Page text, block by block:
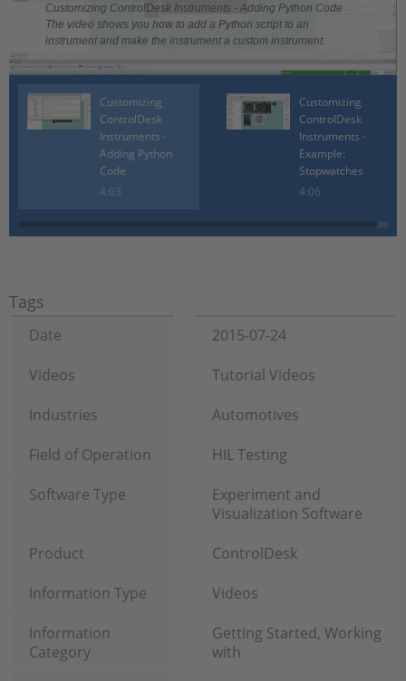
Video
Customizing ControlDesk Instruments - Adding Python Code
The video shows you how to add a Python script to an
instrument and make the instrument a custom instrument.
Customizing
ControlDesk
Instruments -
Adding Python
Code
4:03
Customizing
ControlDesk
Instruments -
Example:
Stopwatches
4:06
Tags
Date
2015-07-24
Videos
Tutorial Videos
Industries
Automotives
Field of Operation
HIL Testing
Software Type
Experiment and
Visualization Software
Product
ControlDesk
Information Type
Videos
Information
Category
Getting Started, Working
with